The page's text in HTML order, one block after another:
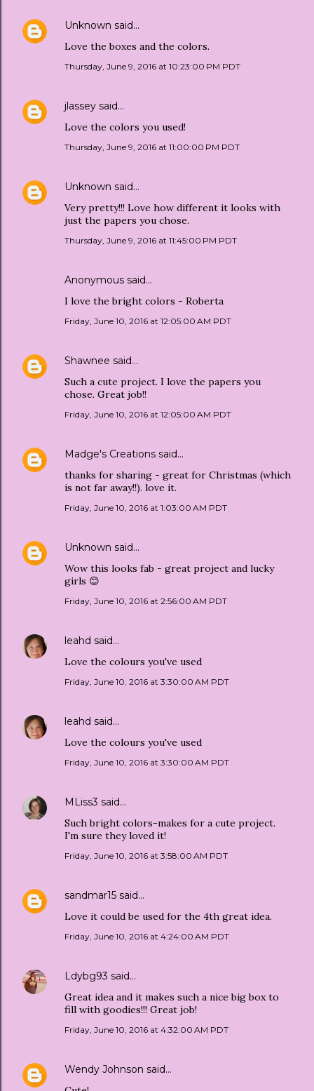
Unknown said…
Love the boxes and the colors.
Thursday, June 9, 2016 at 10:23:00 PM PDT
jlassey said…
Love the colors you used!
Thursday, June 9, 2016 at 11:00:00 PM PDT
Unknown said…
Very pretty!!! Love how different it looks with
just the papers you chose.
Thursday, June 9, 2016 at 11:45:00 PM PDT
Anonymous said…
I love the bright colors - Roberta
Friday, June 10, 2016 at 12:05:00 AM PDT
Shawnee said…
Such a cute project. I love the papers you
chose. Great job!!
Friday, June 10, 2016 at 12:05:00 AM PDT
Madge's Creations said…
thanks for sharing - great for Christmas (which
is not far away!!). love it.
Friday, June 10, 2016 at 1:03:00 AM PDT
Unknown said…
Wow this looks fab - great project and lucky
girls 😊
Friday, June 10, 2016 at 2:56:00 AM PDT
leahd said…
Love the colours you've used
Friday, June 10, 2016 at 3:30:00 AM PDT
leahd said…
Love the colours you've used
Friday, June 10, 2016 at 3:30:00 AM PDT
MLiss3 said…
Such bright colors-makes for a cute project.
I'm sure they loved it!
Friday, June 10, 2016 at 3:58:00 AM PDT
sandmar15 said…
Love it could be used for the 4th great idea.
Friday, June 10, 2016 at 4:24:00 AM PDT
Ldybg93 said…
Great idea and it makes such a nice big box to
fill with goodies!!! Great job!
Friday, June 10, 2016 at 4:32:00 AM PDT
Wendy Johnson said…